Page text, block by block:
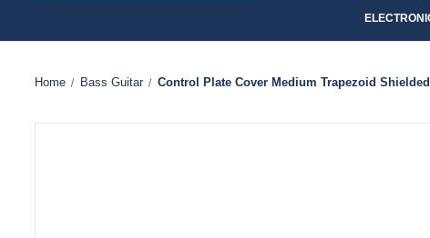
Home Bass Guitar Control Plate Cover Medium Trapezoid